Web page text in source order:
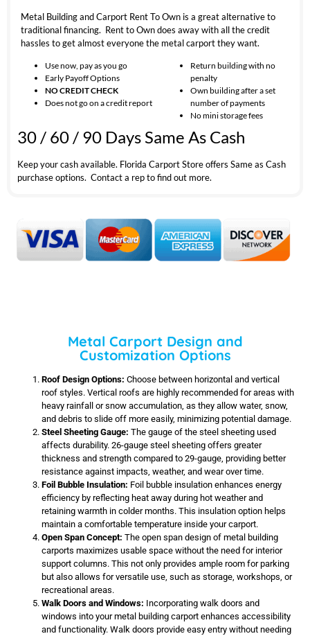
Metal Building and Carport Rent To Own is a great alternative to
traditional financing. Rent to Own does away with all the credit
hassles to get almost everyone the metal carport they want.
Use now, pay as you go
Early Payoff Options
NO CREDIT CHECK
Does not go on a credit report
Return building with no
penalty
Own building after a set
number of payments
No mini storage fees
30 / 60 / 90 Days Same As Cash
Keep your cash available. Florida Carport Store offers Same as Cash
purchase options. Contact a rep to find out more.
Metal Carport Design and
Customization Options
Roof Design Options: Choose between horizontal and vertical
roof styles. Vertical roofs are highly recommended for areas with
heavy rainfall or snow accumulation, as they allow water, snow,
and debris to slide off more easily, minimizing potential damage.
Steel Sheeting Gauge: The gauge of the steel sheeting used
affects durability. 26-gauge steel sheeting offers greater
thickness and strength compared to 29-gauge, providing better
resistance against impacts, weather, and wear over time.
Foil Bubble Insulation: Foil bubble insulation enhances energy
efficiency by reflecting heat away during hot weather and
retaining warmth in colder months. This insulation option helps
maintain a comfortable temperature inside your carport.
Open Span Concept: The open span design of metal building
carports maximizes usable space without the need for interior
support columns. This not only provides ample room for parking
but also allows for versatile use, such as storage, workshops, or
recreational areas.
Walk Doors and Windows: Incorporating walk doors and
windows into your metal building carport enhances accessibility
and functionality. Walk doors provide easy entry without needing